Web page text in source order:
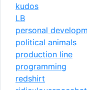
kudos
LB
personal
political animals
production line
programming
redshirt